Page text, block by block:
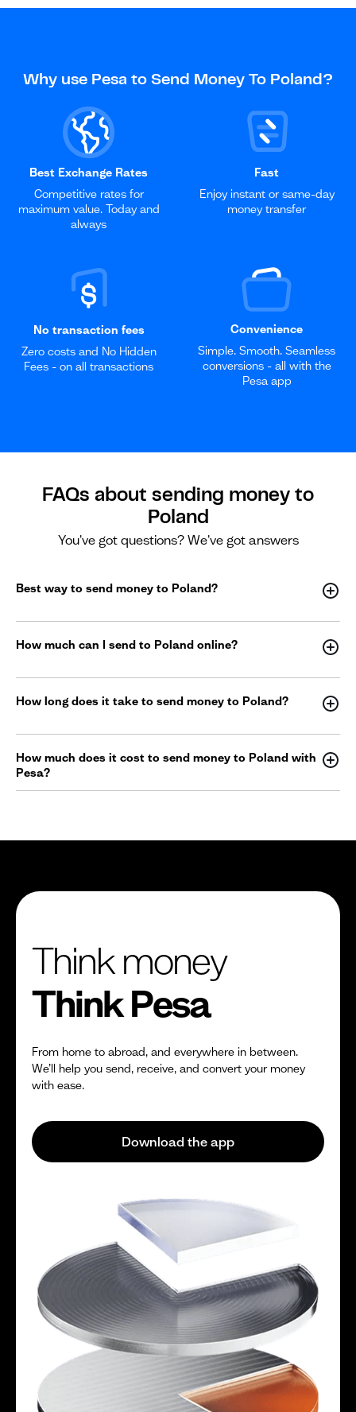
Why use Pesa to Send Money To Poland?
Best Exchange Rates
Competitive rates for
maximum value. Today and
always
Fast
Enjoy instant or same-day
money transfer
No transaction fees
Zero costs and No Hidden
Fees - on all transactions
Convenience
Simple. Smooth. Seamless
conversions - all with the
Pesa app
FAQs about sending money to
Poland
You've got questions? We've got answers
Best way to send money to Poland?
How much can I send to Poland online?
How long does it take to send money to Poland?
How much does it cost to send money to Poland with
Pesa?
Think money
Think Pesa
From home to abroad, and everywhere in between.
We’ll help you send, receive, and convert your money
with ease.
Download the app